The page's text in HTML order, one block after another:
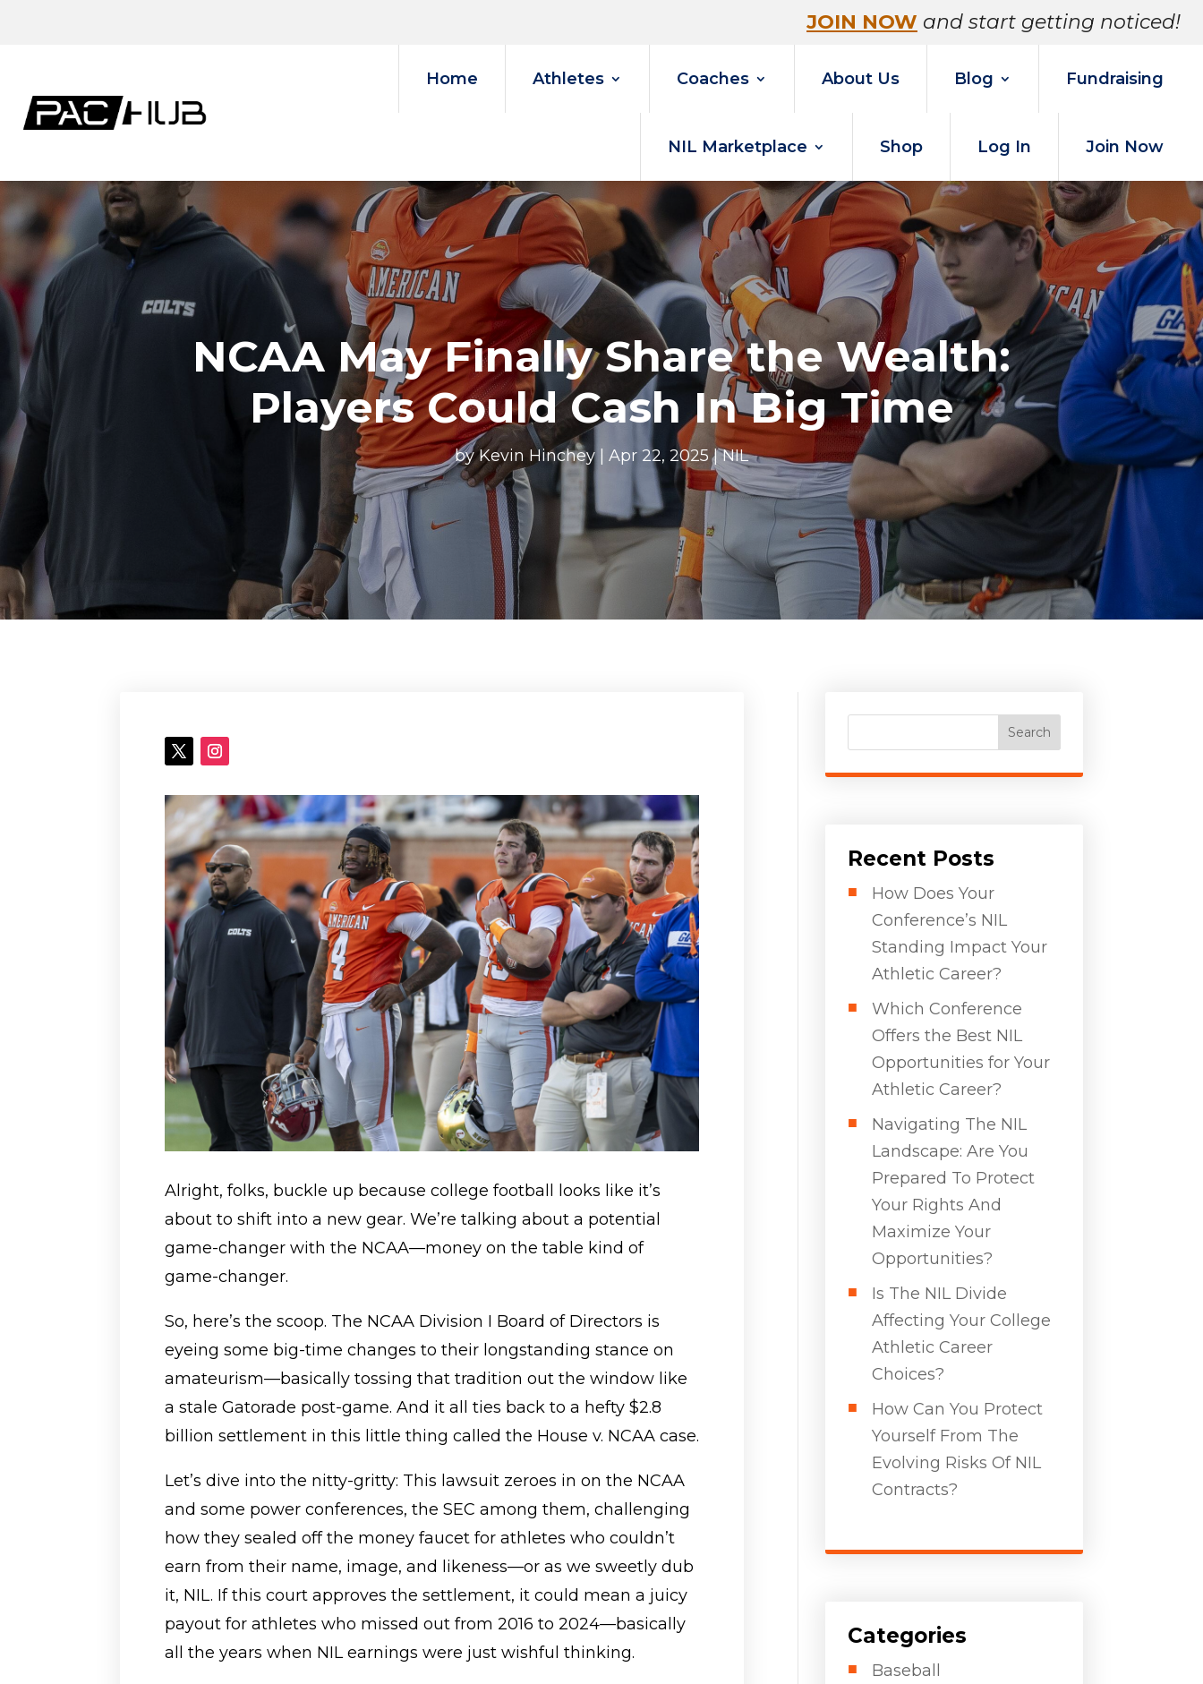
JOIN NOW and start getting noticed!
Home Athletes Coaches About Us Blog Fundraising
NIL Marketplace Shop Log In Join Now
NCAA May Finally Share the Wealth:
Players Could Cash In Big Time
byKevin Hinchey Apr 22, 2025|NIL
Alright, folks, buckle up because college football looks like it’s
about to shift into a new gear. We’re talking about a potential
game-changer with the NCAA—money on the table kind of
game-changer.
So, here’s the scoop. The NCAA Division I Board of Directors is
eyeing some big-time changes to their longstanding stance on
amateurism—basically tossing that tradition out the window like
a stale Gatorade post-game. And it all ties back to a hefty $2.8
billion settlement in this little thing called the House v. NCAA case.
Let’s dive into the nitty-gritty: This lawsuit zeroes in on the NCAA
and some power conferences, the SEC among them, challenging
how they sealed off the money faucet for athletes who couldn’t
earn from their name, image, and likeness—or as we sweetly dub
it, NIL. If this court approves the settlement, it could mean a juicy
payout for athletes who missed out from 2016 to 2024—basically
all the years when NIL earnings were just wishful thinking.
Search
Recent Posts
How Does Your
Conference’s NIL
Standing Impact Your
Athletic Career?
Which Conference
Offers the Best NIL
Opportunities for Your
Athletic Career?
Navigating The NIL
Landscape: Are You
Prepared To Protect
Your Rights And
Maximize Your
Opportunities?
Is The NIL Divide
Affecting Your College
Athletic Career
Choices?
How Can You Protect
Yourself From The
Evolving Risks Of NIL
Contracts?
Categories
Baseball